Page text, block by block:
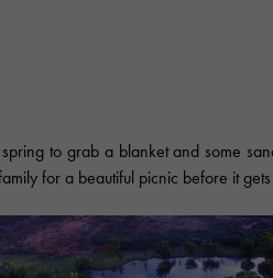
to grab a blanket and some
for a beautiful picnic before it